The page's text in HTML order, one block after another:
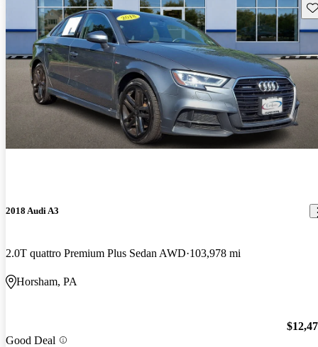
2018 Audi A3
2.0T quattro Premium Plus Sedan AWD 103,978 mi
Horsham, PA
Good Deal